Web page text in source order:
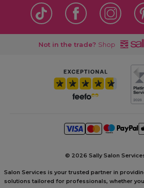
Not in the trade? Shop
© 2026 Sally Salon
Salon Services is your trusted partner in
solutions tailored for professionals, whether